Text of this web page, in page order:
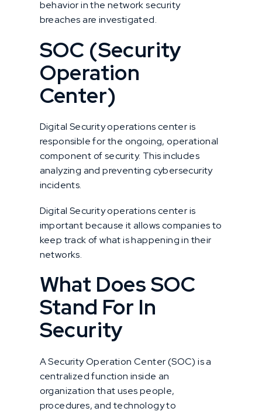
behavior in the network security
breaches are investigated.
SOC (Security
Operation
Center)
Digital Security operations center is
responsible for the ongoing, operational
component of security. This includes
analyzing and preventing cybersecurity
incidents.
Digital Security operations center is
important because it allows companies to
keep track of what is happening in their
networks.
What Does SOC
Stand For In
Security
A Security Operation Center (SOC) is a
centralized function inside an
organization that uses people,
procedures, and technology to